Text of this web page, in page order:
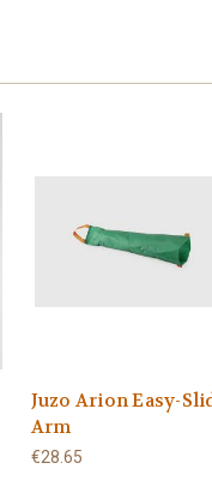
Juzo Arion Easy-
Arm
€28.65